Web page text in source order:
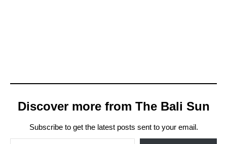
Discover more from The Bali Sun
Subscribe to get the latest posts sent to your email.
Type your email…